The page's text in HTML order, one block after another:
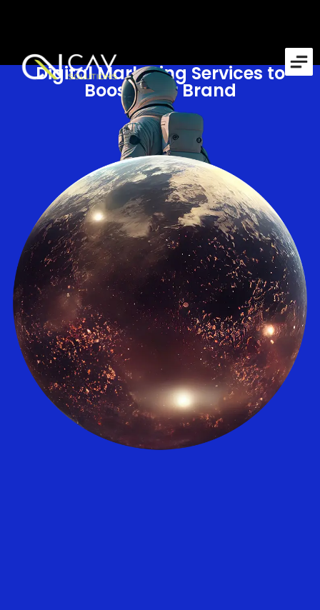
Digital Marketing Services to
Boost Your Brand